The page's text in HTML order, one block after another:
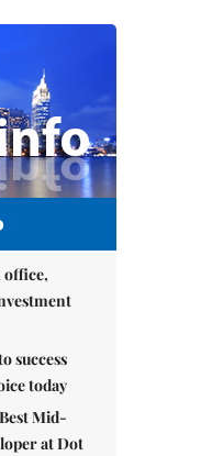
office,
success
today
Mid-
at Dot